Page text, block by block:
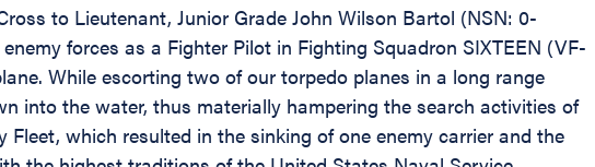
to Lieutenant, Junior Grade John Wilson Bartol (NSN: 0-
forces as a Fighter Pilot in Fighting Squadron SIXTEEN (VF-
While escorting two of our torpedo planes in a long range
into the water, thus materially hampering the search activities of
which resulted in the sinking of one enemy carrier and the